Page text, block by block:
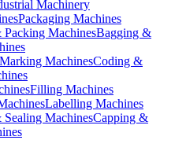
Machinery
Packaging Machines
Bagging &
Coding &
Filling Machines
Labelling Machines
Capping &